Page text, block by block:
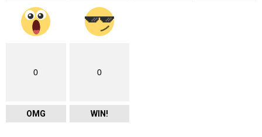
0
OMG
0
WIN!